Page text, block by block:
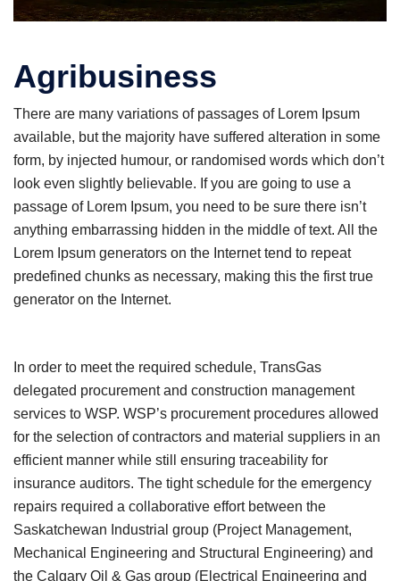
Agribusiness
There are many variations of passages of Lorem Ipsum
available, but the majority have suffered alteration in some
form, by injected humour, or randomised words which don’t
look even slightly believable. If you are going to use a
passage of Lorem Ipsum, you need to be sure there isn’t
anything embarrassing hidden in the middle of text. All the
Lorem Ipsum generators on the Internet tend to repeat
predefined chunks as necessary, making this the first true
generator on the Internet.
In order to meet the required schedule, TransGas
delegated procurement and construction management
services to WSP. WSP’s procurement procedures allowed
for the selection of contractors and material suppliers in an
efficient manner while still ensuring traceability for
insurance auditors. The tight schedule for the emergency
repairs required a collaborative effort between the
Saskatchewan Industrial group (Project Management,
Mechanical Engineering and Structural Engineering) and
the Calgary Oil & Gas group (Electrical Engineering and